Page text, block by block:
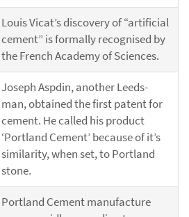
Louis Vicat’s discovery of “artificial
cement” is formally recognised by
the French Academy of Sciences.
Joseph Aspdin, another Leeds-
man, obtained the first patent for
cement. He called his product
‘Portland Cement’ because of it’s
similarity, when set, to Portland
stone.
Portland Cement manufacture